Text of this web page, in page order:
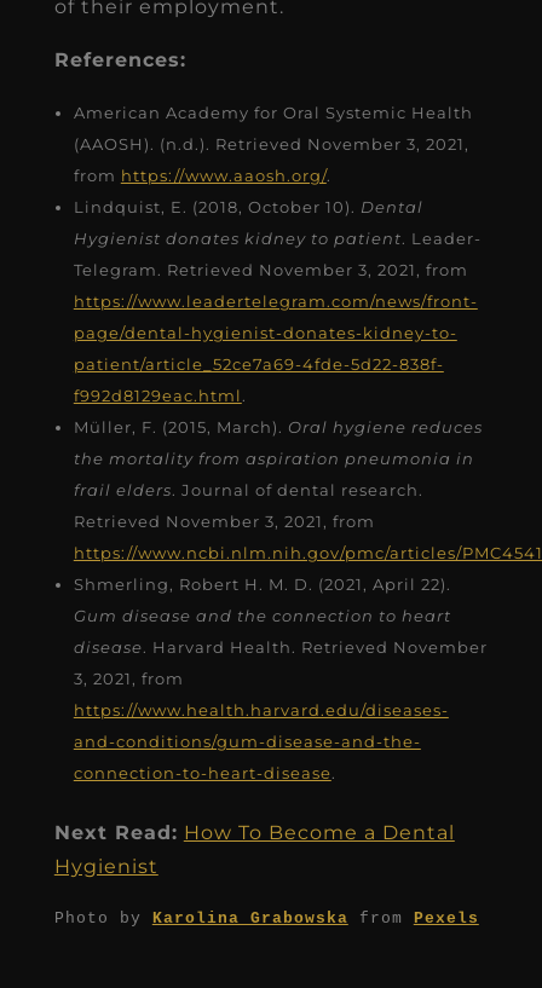
of their employment.
References:
American Academy for Oral Systemic Health
(AAOSH). (n.d.). Retrieved November 3, 2021,
from https://www.aaosh.org/.
Lindquist, E. (2018, October 10). Dental
Hygienist donates kidney to patient. Leader-
Telegram. Retrieved November 3, 2021, from
https://www.leadertelegram.com/news/front-
page/dental-hygienist-donates-kidney-to-
patient/article_52ce7a69-4fde-5d22-838f-
f992d8129eac.html.
Müller, F. (2015, March). Oral hygiene reduces
the mortality from aspiration pneumonia in
frail elders. Journal of dental research.
Retrieved November 3, 2021, from
https://www.ncbi.nlm.nih.gov/pmc/articles/
Shmerling, Robert H. M. D. (2021, April 22).
Gum disease and the connection to heart
disease. Harvard Health. Retrieved November
3, 2021, from
https://www.health.harvard.edu/diseases-
and-conditions/gum-disease-and-the-
connection-to-heart-disease.
Next Read: How To Become a Dental
Hygienist
Photo by Karolina Grabowska from Pexels